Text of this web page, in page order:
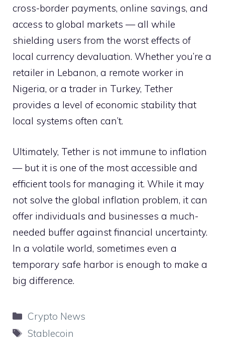
cross-border payments, online savings, and
access to global markets — all while
shielding users from the worst effects of
local currency devaluation. Whether you’re a
retailer in Lebanon, a remote worker in
Nigeria, or a trader in Turkey, Tether
provides a level of economic stability that
local systems often can’t.
Ultimately, Tether is not immune to inflation
— but it is one of the most accessible and
efficient tools for managing it. While it may
not solve the global inflation problem, it can
offer individuals and businesses a much-
needed buffer against financial uncertainty.
In a volatile world, sometimes even a
temporary safe harbor is enough to make a
big difference.
Categories
Crypto News
Tags
Stablecoin